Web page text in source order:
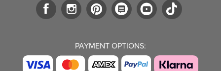
PAYMENT OPTIONS: